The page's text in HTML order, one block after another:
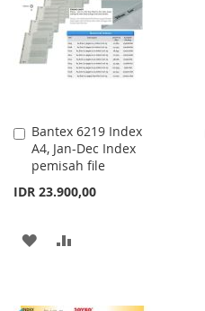
LIST
Bantex 6219 Index
A4, Jan-Dec Index
pemisah file
IDR 23.900,00
Add
to
Cart
ADD